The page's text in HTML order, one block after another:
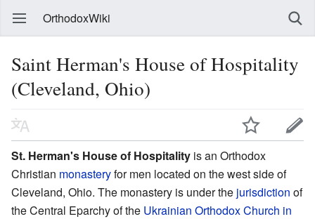
OrthodoxWiki
Saint Herman's House of Hospitality
(Cleveland, Ohio)
St. Herman's House of Hospitality is an Orthodox
Christian monasteryfor men located on the west side of
Cleveland, Ohio. The monastery is under the jurisdiction of
the Central Eparchy of the Ukrainian Orthodox Church in